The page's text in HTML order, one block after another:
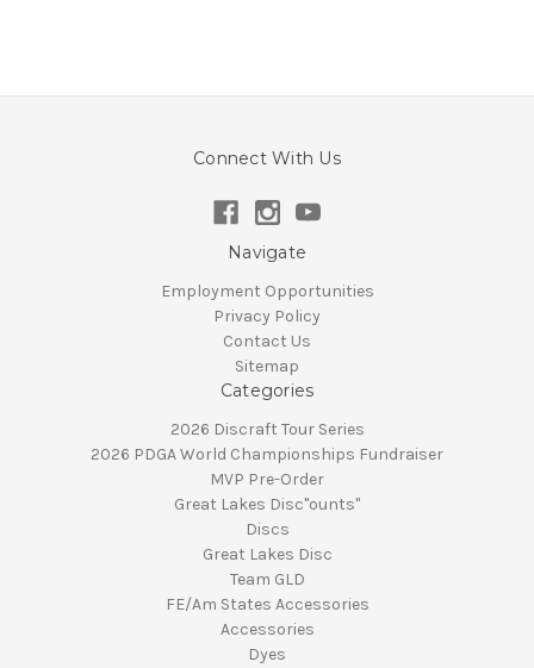
Connect With Us
Navigate
Employment Opportunities
Privacy Policy
Contact Us
Sitemap
Categories
2026 Discraft Tour Series
2026 PDGA World Championships Fundraiser
MVP Pre-Order
Great Lakes Disc"ounts"
Discs
Great Lakes Disc
Team GLD
FE/Am States Accessories
Accessories
Dyes